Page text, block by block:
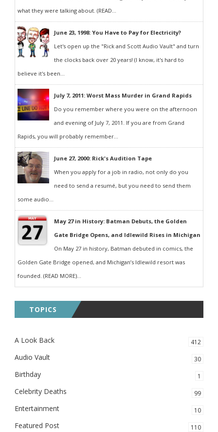
what they were talking about. (READ...
June 23, 1998: You Have to Pay for Electricity?
Let's open up the "Rick and Scott Audio Vault" and turn
the clocks back over 20 years! (I know, it's hard to
believe it's been...
July 7, 2011: Worst Mass Murder in Grand Rapids
Do you remember where you were on the afternoon
and evening of July 7, 2011. If you are from Grand
Rapids, you will probably remember...
June 27, 2000: Rick's Audition Tape
When you apply for a job in radio, not only do you
need to send a resumé, but you need to send them
some audio...
May 27 in History: Batman Debuts, the Golden
Gate Bridge Opens, and Idlewild Rises in Michigan
On May 27 in history, Batman debuted in comics, the
Golden Gate Bridge opened, and Michigan’s Idlewild resort was
founded. (READ MORE)...
TOPICS
A Look Back 412
Audio Vault 30
Birthday 1
Celebrity Deaths 99
Entertainment 10
Featured Post 110